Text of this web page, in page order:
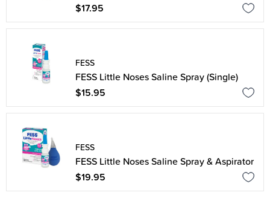
$17.95
FESS
FESS Little Noses Saline Spray (Single)
$15.95
FESS
FESS Little Noses Saline Spray & Aspirator
$19.95